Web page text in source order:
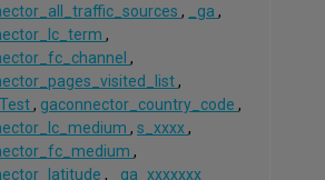
, _ga ,
,
,
,
, gaconnector_country_code ,
, s_xxxx,
,
, _ga_xxxxxxx